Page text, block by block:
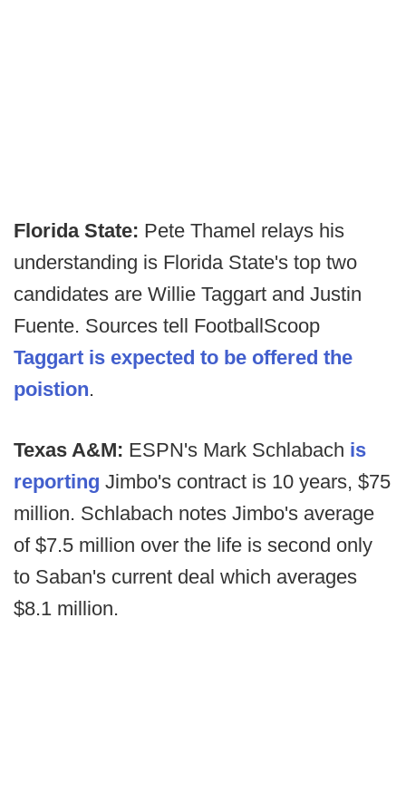
Florida State: Pete Thamel relays his
understanding is Florida State's top two
candidates are Willie Taggart and Justin
Fuente. Sources tell FootballScoop
Taggart is expected to be offered the
poistion.
Texas A&M: ESPN's Mark Schlabach is
reporting Jimbo's contract is 10 years, $75
million. Schlabach notes Jimbo's average
of $7.5 million over the life is second only
to Saban's current deal which averages
$8.1 million.